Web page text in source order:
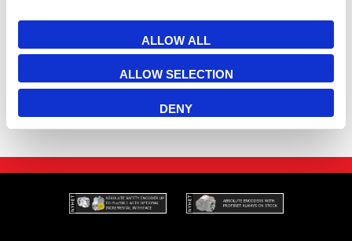
ALLOW ALL
ALLOW SELECTION
DENY
2600-01702 LE25 Lasermätare EtherNet/IP EIP 48m 3xM12
LLB502-20700 LLB502 Bus cap Ethernet/IP EIP, replaces